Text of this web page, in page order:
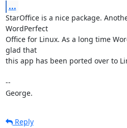
...
StarOffice is a nice package.
WordPerfect
Office for Linux. As a long time
glad that
this app has been ported over to
--
George.
Reply